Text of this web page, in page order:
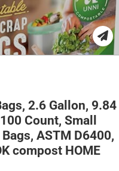
2.6 Gallon, 9.84
Count, Small
ASTM D6400,
compost HOME